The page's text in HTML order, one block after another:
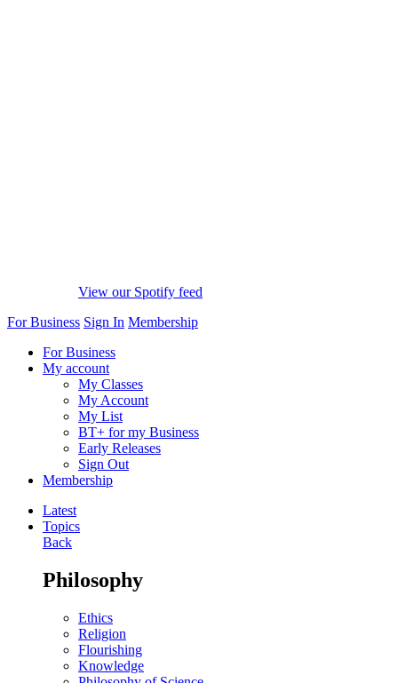
View our Spotify feed
For Business Sign In Membership
For Business
My account
My Classes
My Account
My List
BT+ for my Business
Early Releases
Sign Out
Membership
Latest
Topics
Back
Philosophy
Ethics
Religion
Flourishing
Knowledge